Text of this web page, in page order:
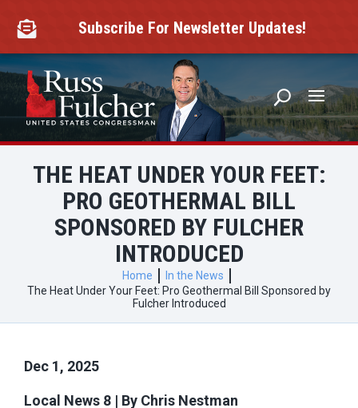
content
 Subscribe For Newsletter Updates!
THE HEAT UNDER YOUR FEET:
PRO GEOTHERMAL BILL
SPONSORED BY FULCHER
INTRODUCED
Home
In the News
The Heat Under Your Feet: Pro Geothermal Bill Sponsored by
Fulcher Introduced
Dec 1, 2025
Local News 8 | By Chris Nestman